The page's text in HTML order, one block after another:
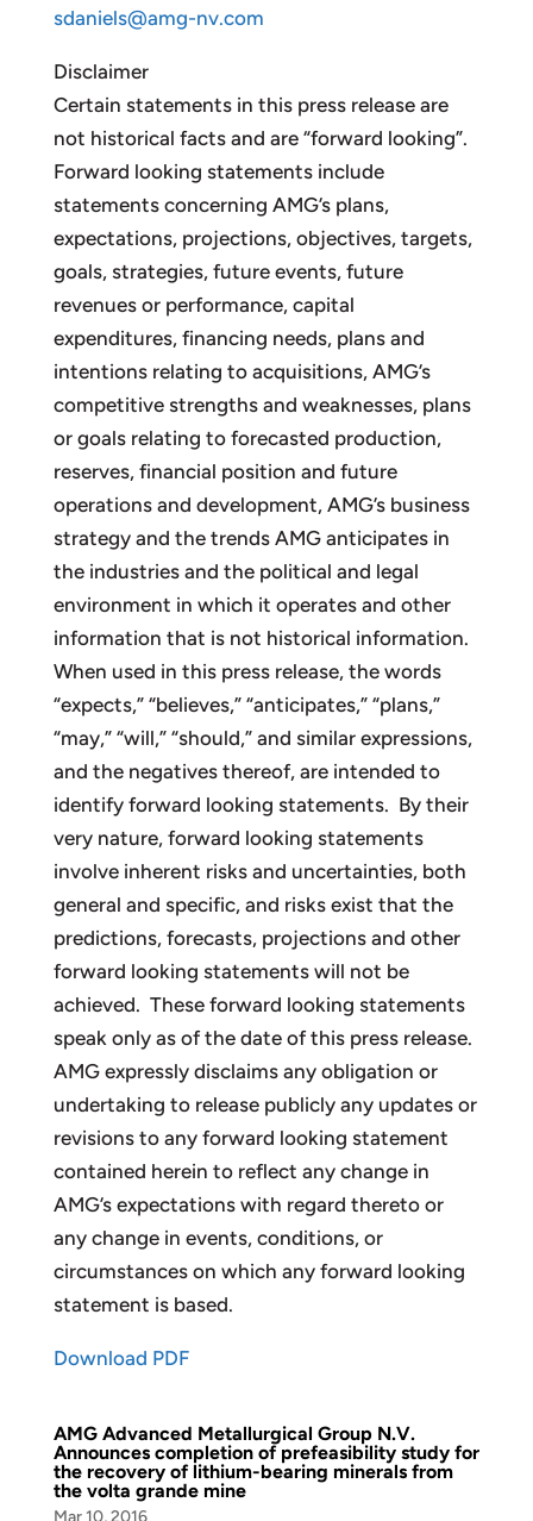
sdaniels@amg-nv.com
Disclaimer
Certain statements in this press release are
not historical facts and are “forward looking”.
Forward looking statements include
statements concerning AMG’s plans,
expectations, projections, objectives, targets,
goals, strategies, future events, future
revenues or performance, capital
expenditures, financing needs, plans and
intentions relating to acquisitions, AMG’s
competitive strengths and weaknesses, plans
or goals relating to forecasted production,
reserves, financial position and future
operations and development, AMG’s business
strategy and the trends AMG anticipates in
the industries and the political and legal
environment in which it operates and other
information that is not historical information.
When used in this press release, the words
“expects,” “believes,” “anticipates,” “plans,”
“may,” “will,” “should,” and similar expressions,
and the negatives thereof, are intended to
identify forward looking statements. By their
very nature, forward looking statements
involve inherent risks and uncertainties, both
general and specific, and risks exist that the
predictions, forecasts, projections and other
forward looking statements will not be
achieved. These forward looking statements
speak only as of the date of this press release.
AMG expressly disclaims any obligation or
undertaking to release publicly any updates or
revisions to any forward looking statement
contained herein to reflect any change in
AMG’s expectations with regard thereto or
any change in events, conditions, or
circumstances on which any forward looking
statement is based.
Download PDF
AMG Advanced Metallurgical Group N.V.
Announces completion of prefeasibility study for
the recovery of lithium-bearing minerals from
the volta grande mine
Mar 10, 2016